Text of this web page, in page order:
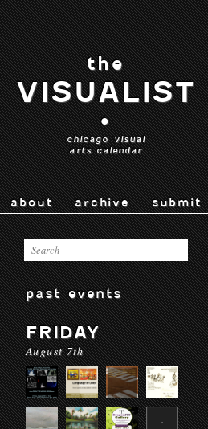
the
VISUALIST
•
chicago visual
arts calendar
about archive submit
past events
FRIDAY
August 7th